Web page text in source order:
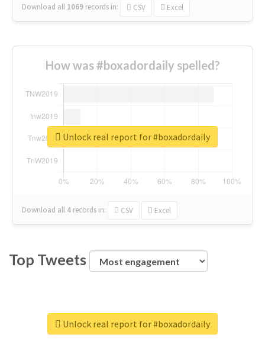
Download all 1069 records in: CSV Excel
How was #boxadordaily spelled?
Download all 4 records in: CSV Excel
Unlock real report for #boxadordaily
Top Tweets
Unlock real report for #boxadordaily